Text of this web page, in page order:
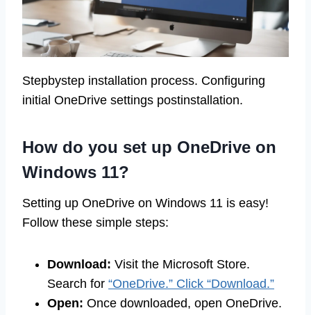
Stepbystep installation process. Configuring
initial OneDrive settings postinstallation.
How do you set up OneDrive on
Windows 11?
Setting up OneDrive on Windows 11 is easy!
Follow these simple steps:
Download: Visit the Microsoft Store.
Search for “OneDrive.” Click “Download.”
Open: Once downloaded, open OneDrive.